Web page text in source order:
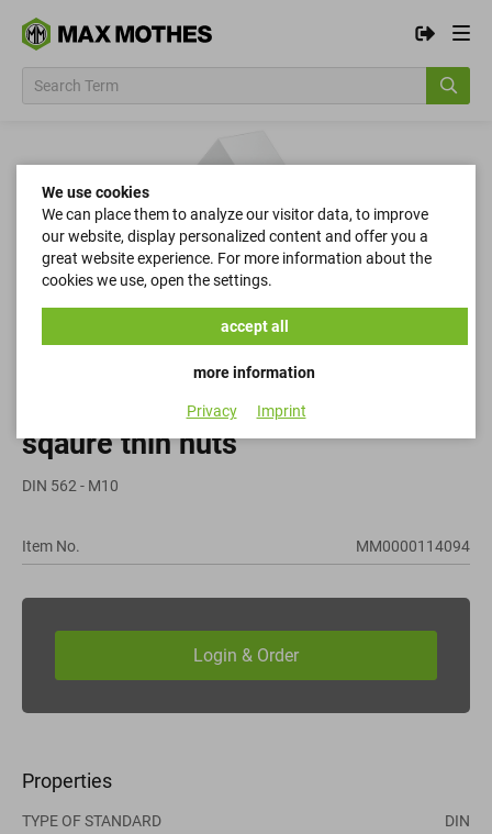
sqaure thin nuts
DIN 562 - M10
Item No. MM0000114094
Properties
TYPE OF STANDARD
DIN
We use cookies
We can place them to analyze our visitor data, to improve
our website, display personalized content and offer you a
great website experience. For more information about the
cookies we use, open the settings.
more information
accept all
Privacy Imprint